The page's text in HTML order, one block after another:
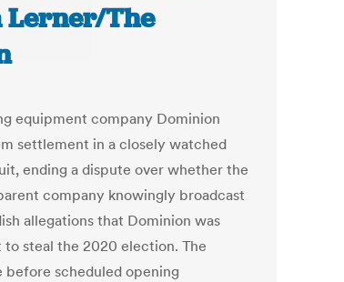
Lerner/The
equipment company Dominion
settlement in a closely watched
ending a dispute over whether the
company knowingly broadcast
allegations that Dominion was
to steal the 2020 election. The
before scheduled opening